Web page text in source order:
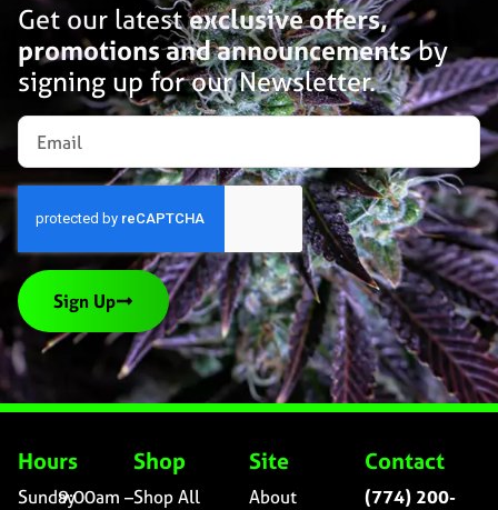
Get our latestexclusive offers,
promotions and announcementsby
signing up for our Newsletter.
Sign Up
Hours
Sunday9:00am –
Shop
Shop All
Site
About
Contact
(774) 200-